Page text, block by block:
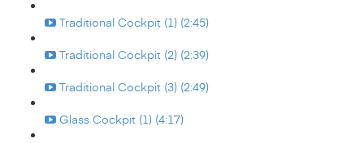
Traditional Cockpit (1) (2:45)
Traditional Cockpit (2) (2:39)
Traditional Cockpit (3) (2:49)
Glass Cockpit (1) (4:17)